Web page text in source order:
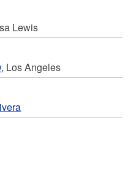
Lewis
, Los Angeles